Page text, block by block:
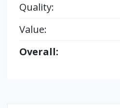
Quality:
Value:
Overall: